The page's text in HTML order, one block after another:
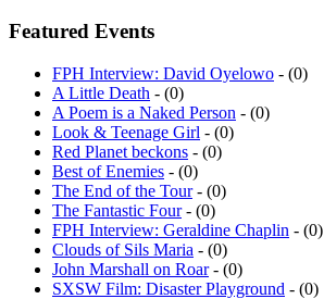
Featured Events
FPH Interview: David Oyelowo - (0)
A Little Death - (0)
A Poem is a Naked Person - (0)
Look & Teenage Girl - (0)
Red Planet beckons - (0)
Best of Enemies - (0)
The End of the Tour- (0)
The Fantastic Four- (0)
FPH Interview: Geraldine Chaplin - (0)
Clouds of Sils Maria - (0)
John Marshall on Roar- (0)
SXSW Film: Disaster Playground - (0)